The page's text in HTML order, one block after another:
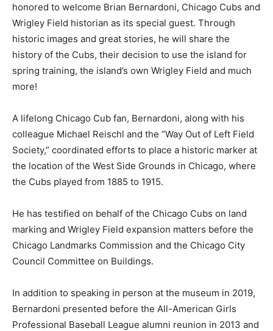
honored to welcome Brian Bernardoni, Chicago Cubs and
Wrigley Field historian as its special guest. Through
historic images and great stories, he will share the
history of the Cubs, their decision to use the island for
spring training, the island’s own Wrigley Field and much
more!
A lifelong Chicago Cub fan, Bernardoni, along with his
colleague Michael Reischl and the “Way Out of Left Field
Society,” coordinated efforts to place a historic marker at
the location of the West Side Grounds in Chicago, where
the Cubs played from 1885 to 1915.
He has testified on behalf of the Chicago Cubs on land
marking and Wrigley Field expansion matters before the
Chicago Landmarks Commission and the Chicago City
Council Committee on Buildings.
In addition to speaking in person at the museum in 2019,
Bernardoni presented before the All-American Girls
Professional Baseball League alumni reunion in 2013 and